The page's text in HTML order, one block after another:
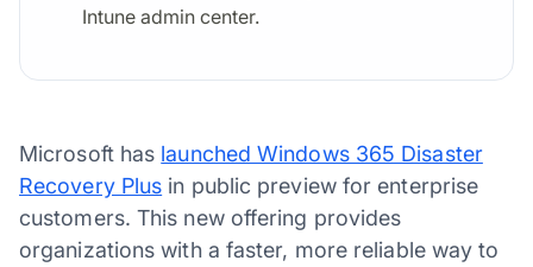
Intune admin center.
Microsoft has launched Windows 365 Disaster
Recovery Plus in public preview for enterprise
customers. This new offering provides
organizations with a faster, more reliable way to